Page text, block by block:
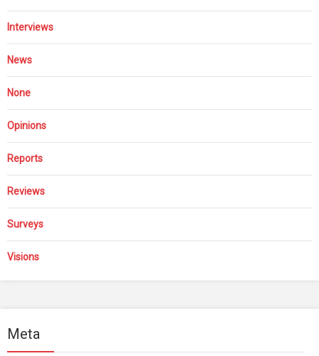
Interviews
News
None
Opinions
Reports
Reviews
Surveys
Visions
Meta